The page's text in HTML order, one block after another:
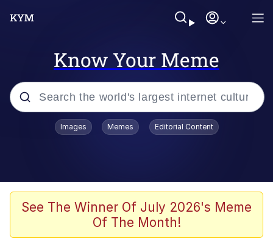
Know Your Meme
Popular searches
Neegy
Memes
Images Memes Editorial Content
See The Winner Of July 2026's Meme
Of The Month!